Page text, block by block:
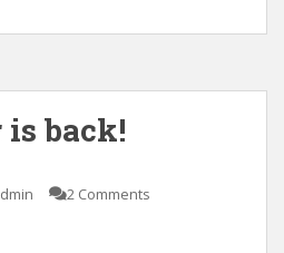
is back!
2 Comments